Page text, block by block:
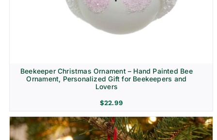
Beekeeper Christmas Ornament – Hand Painted Bee
Ornament, Personalized Gift for Beekeepers and
Lovers
$22.99